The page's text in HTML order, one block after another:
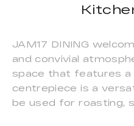
JAM17 DINING
and convivial
space that features a
centrepiece is a
be used for roasting,